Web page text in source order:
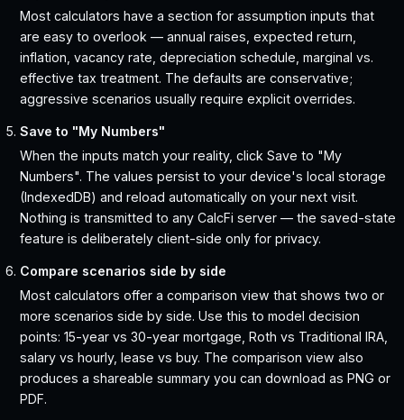
Most calculators have a section for assumption inputs that
are easy to overlook — annual raises, expected return,
inflation, vacancy rate, depreciation schedule, marginal vs.
effective tax treatment. The defaults are conservative;
aggressive scenarios usually require explicit overrides.
Save to "My Numbers"
When the inputs match your reality, click Save to "My
Numbers". The values persist to your device's local storage
(IndexedDB) and reload automatically on your next visit.
Nothing is transmitted to any CalcFi server — the saved-state
feature is deliberately client-side only for privacy.
Compare scenarios side by side
Most calculators offer a comparison view that shows two or
more scenarios side by side. Use this to model decision
points: 15-year vs 30-year mortgage, Roth vs Traditional IRA,
salary vs hourly, lease vs buy. The comparison view also
produces a shareable summary you can download as PNG or
PDF.